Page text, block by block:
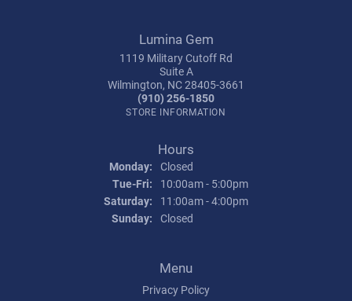
Lumina Gem
1119 Military Cutoff Rd
Suite A
Wilmington, NC 28405-3661
(910) 256-1850
STORE INFORMATION
Hours
Monday: Closed
Tue-Fri: Tuesday - Friday:
10:00am - 5:00pm
Saturday:
11:00am - 4:00pm
Sunday: Closed
Menu
Privacy Policy